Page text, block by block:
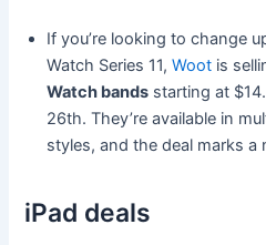
If you’re looking to change
Watch Series 11,Woot is
Watch bands starting at
26th. They’re available in
styles, and the deal marks a
iPad deals